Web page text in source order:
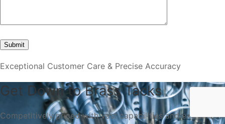
Exceptional Customer Care & Precise Accuracy
Get Down to Brass Tacks
Competitively priced with vast capabilities and extreme